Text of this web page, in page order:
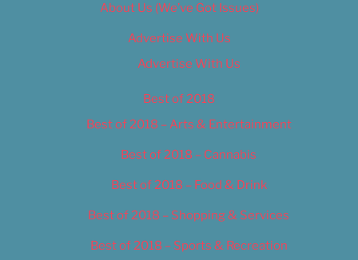
About Us (We’ve Got Issues)
Advertise With Us
Advertise With Us
Best of 2018
Best of 2018 – Arts & Entertainment
Best of 2018 – Cannabis
Best of 2018 – Food & Drink
Best of 2018 – Shopping & Services
Best of 2018 – Sports & Recreation